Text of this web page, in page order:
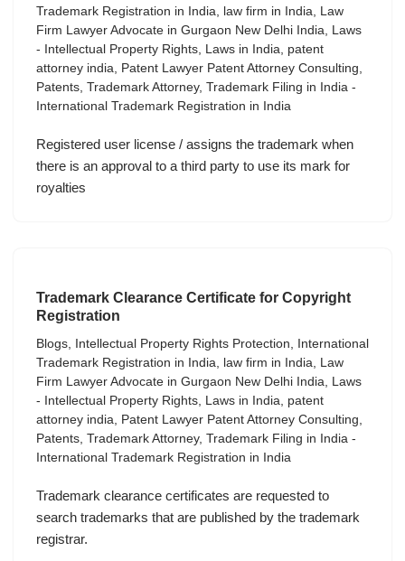
Trademark Registration in India, law firm in India, Law
Firm Lawyer Advocate in Gurgaon New Delhi India, Laws
- Intellectual Property Rights, Laws in India, patent
attorney india, Patent Lawyer Patent Attorney Consulting,
Patents, Trademark Attorney, Trademark Filing in India -
International Trademark Registration in India
Registered user license / assigns the trademark when
there is an approval to a third party to use its mark for
royalties
Trademark Clearance Certificate for Copyright
Registration
Blogs, Intellectual Property Rights Protection,
International
Trademark Registration in India, law firm in India, Law
Firm Lawyer Advocate in Gurgaon New Delhi India, Laws
- Intellectual Property Rights, Laws in India, patent
attorney india, Patent Lawyer Patent Attorney Consulting,
Patents, Trademark Attorney, Trademark Filing in India -
International Trademark Registration in India
Trademark clearance certificates are requested to
search trademarks that are published by the trademark
registrar.